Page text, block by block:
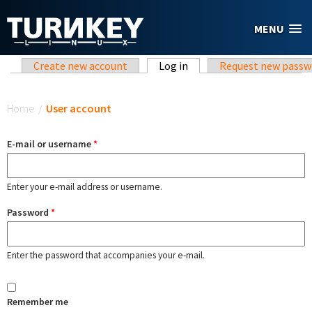
MENU
Primary tabs
Create new account Log in (active tab)Request new
Home / User account
E-mail or username*
Enter your e-mail address or username.
Password *
Enter the password that accompanies your e-mail.
Remember me